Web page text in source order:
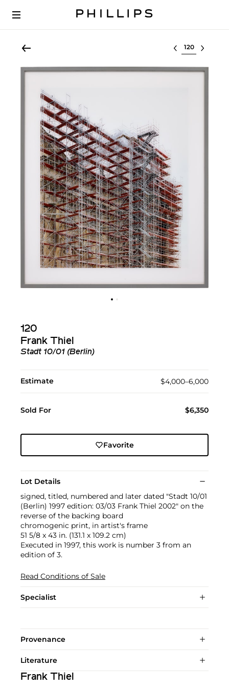
Select lot
120
Frank Thiel
Stadt 10/01 (Berlin)
Estimate $4,000–6,000
Sold For $6,350
Favorite
Lot Details
signed, titled, numbered and later dated "Stadt 10/01
(Berlin) 1997 edition: 03/03 Frank Thiel 2002" on the
reverse of the backing board
chromogenic print, in artist's frame
51 5/8 x 43 in. (131.1 x 109.2 cm)
Executed in 1997, this work is number 3 from an
edition of 3.
Read Conditions of Sale
Specialist
Provenance
Literature
Frank Thiel